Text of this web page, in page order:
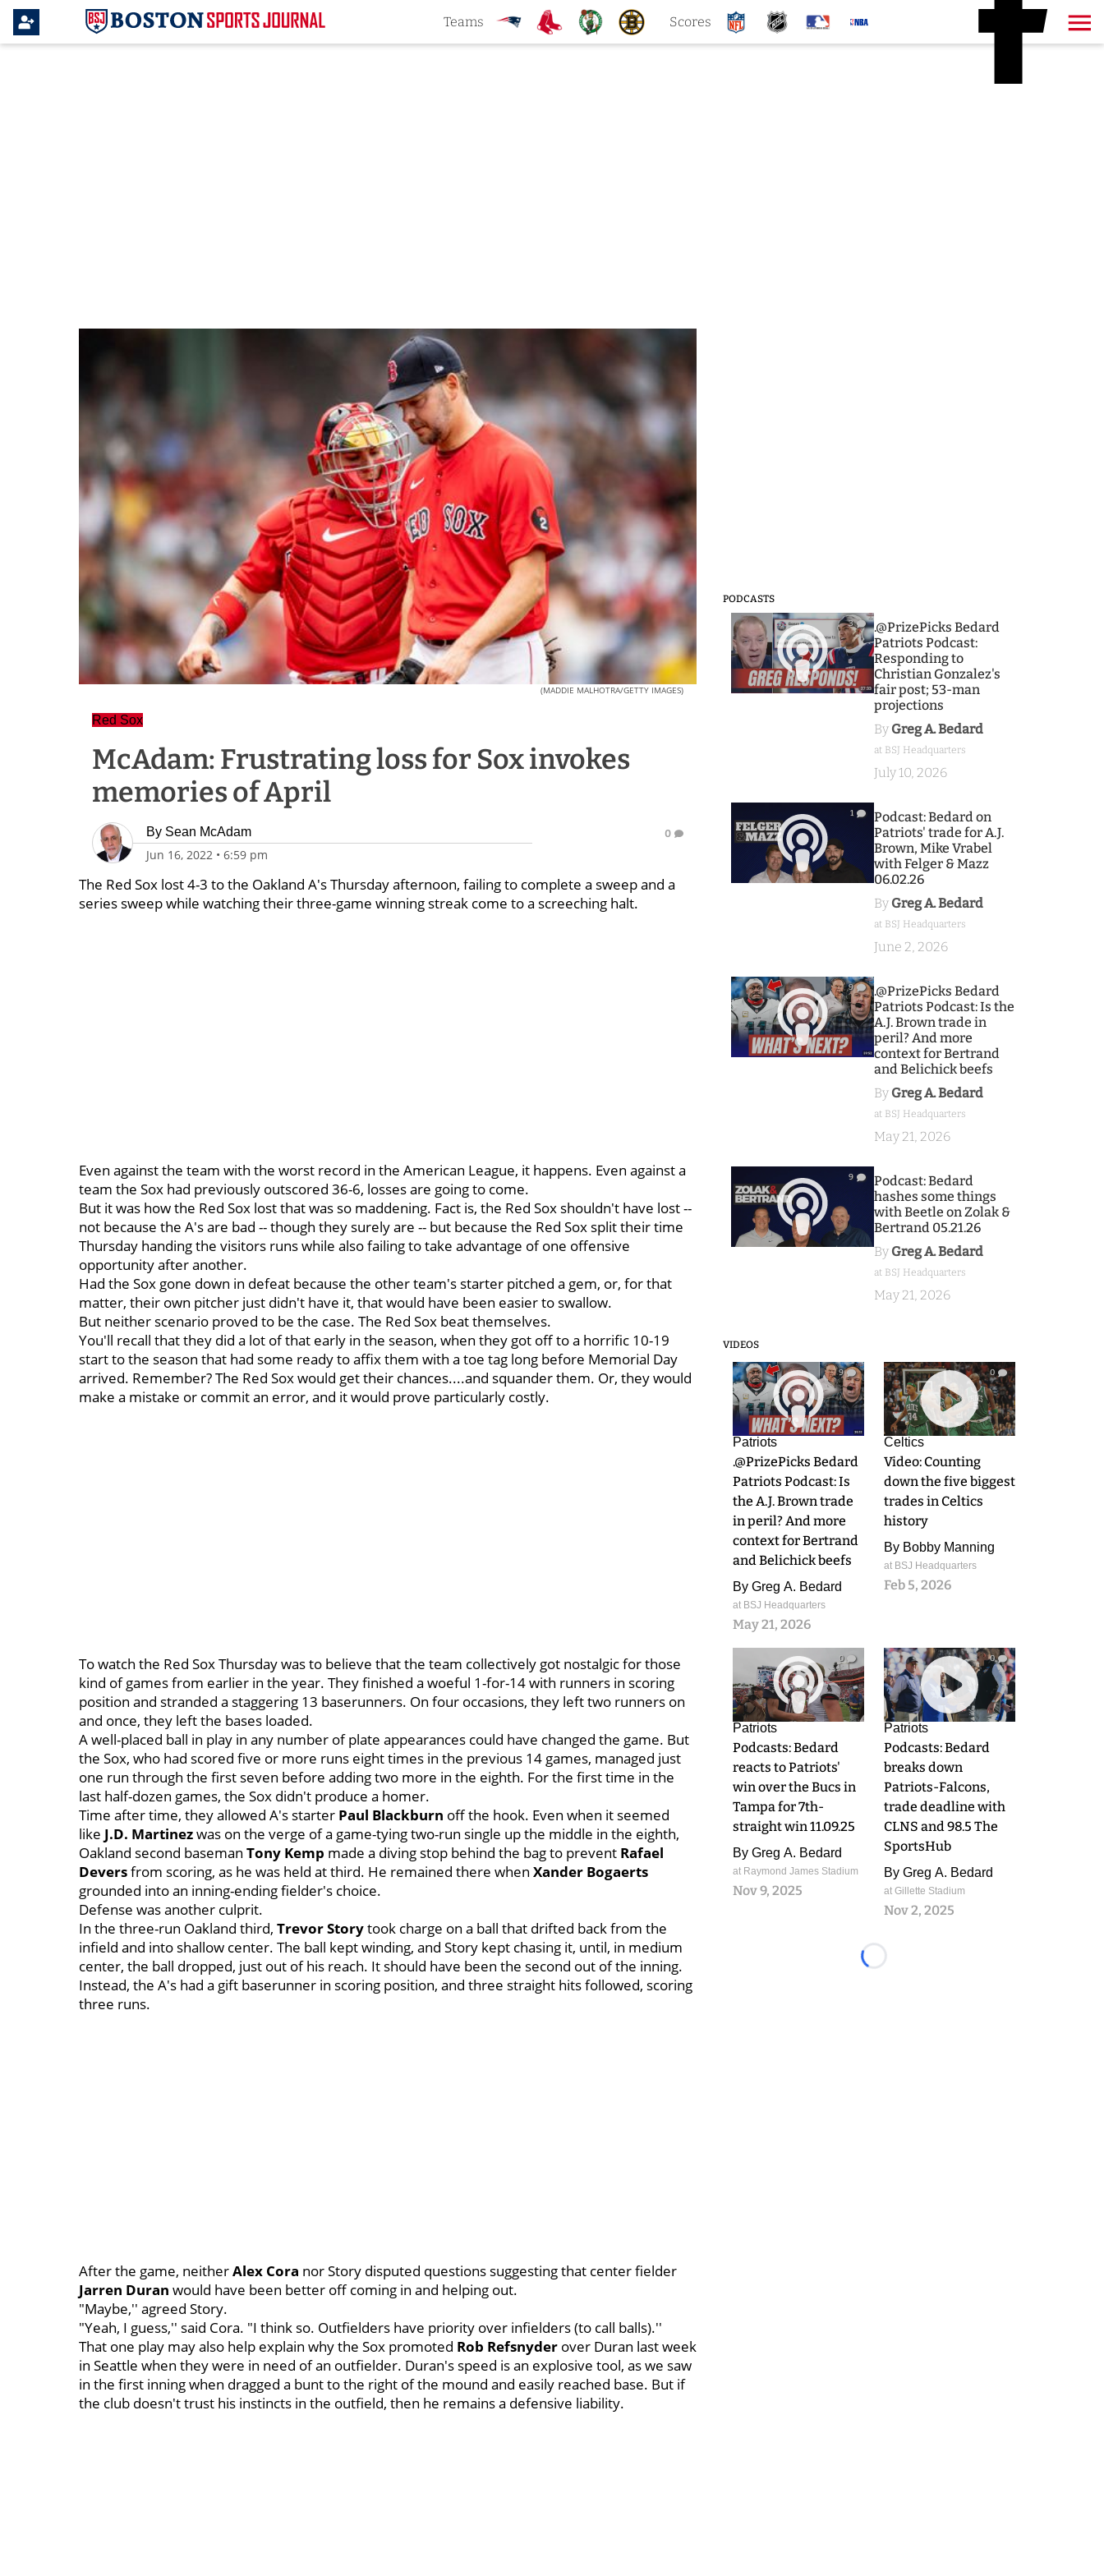
Teams Scores
(MADDIE MALHOTRA/GETTY IMAGES)
Red Sox
McAdam: Frustrating loss for Sox invokes
memories of April
By Sean McAdam
Jun 16, 2022 • 6:59 pm
0
The Red Sox lost 4-3 to the Oakland A's Thursday afternoon, failing to complete a sweep and a
series sweep while watching their three-game winning streak come to a screeching halt.
Even against the team with the worst record in the American League, it happens. Even against a
team the Sox had previously outscored 36-6, losses are going to come.
But it was how the Red Sox lost that was so maddening. Fact is, the Red Sox shouldn't have lost --
not because the A's are bad -- though they surely are -- but because the Red Sox split their time
Thursday handing the visitors runs while also failing to take advantage of one offensive
opportunity after another.
Had the Sox gone down in defeat because the other team's starter pitched a gem, or, for that
matter, their own pitcher just didn't have it, that would have been easier to swallow.
But neither scenario proved to be the case. The Red Sox beat themselves.
You'll recall that they did a lot of that early in the season, when they got off to a horrific 10-19
start to the season that had some ready to affix them with a toe tag long before Memorial Day
arrived. Remember? The Red Sox would get their chances....and squander them. Or, they would
make a mistake or commit an error, and it would prove particularly costly.
To watch the Red Sox Thursday was to believe that the team collectively got nostalgic for those
kind of games from earlier in the year. They finished a woeful 1-for-14 with runners in scoring
position and stranded a staggering 13 baserunners. On four occasions, they left two runners on
and once, they left the bases loaded.
A well-placed ball in play in any number of plate appearances could have changed the game. But
the Sox, who had scored five or more runs eight times in the previous 14 games, managed just
one run through the first seven before adding two more in the eighth. For the first time in the
last half-dozen games, the Sox didn't produce a homer.
Time after time, they allowed A's starter Paul Blackburn off the hook. Even when it seemed
like J.D. Martinezwas on the verge of a game-tying two-run single up the middle in the eighth,
Oakland second baseman Tony Kemp made a diving stop behind the bag to prevent Rafael
Deversfrom scoring, as he was held at third. He remained there when Xander Bogaerts
grounded into an inning-ending fielder's choice.
Defense was another culprit.
In the three-run Oakland third, Trevor Storytook charge on a ball that drifted back from the
infield and into shallow center. The ball kept winding, and Story kept chasing it, until, in medium
center, the ball dropped, just out of his reach. It should have been the second out of the inning.
Instead, the A's had a gift baserunner in scoring position, and three straight hits followed, scoring
three runs.
After the game, neitherAlex Cora nor Story disputed questions suggesting that center fielder
Jarren Duran would have been better off coming in and helping out.
"Maybe,'' agreed Story.
"Yeah, I guess,'' said Cora. "I think so. Outfielders have priority over infielders (to call balls).''
That one play may also help explain why the Sox promoted Rob Refsnyder over Duran last week
in Seattle when they were in need of an outfielder. Duran's speed is an explosive tool, as we saw
in the first inning when dragged a bunt to the right of the mound and easily reached base. But if
the club doesn't trust his instincts in the outfield, then he remains a defensive liability.
PODCASTS
3
.@PrizePicks Bedard
Patriots Podcast:
Responding to
Christian Gonzalez's
fair post; 53-man
projections
By Greg A. Bedard
at BSJ Headquarters
July 10, 2026
1
Podcast: Bedard on
Patriots' trade for A.J.
Brown, Mike Vrabel
with Felger & Mazz
06.02.26
By Greg A. Bedard
at BSJ Headquarters
June 2, 2026
9
.@PrizePicks Bedard
Patriots Podcast: Is the
A.J. Brown trade in
peril? And more
context for Bertrand
and Belichick beefs
By Greg A. Bedard
at BSJ Headquarters
May 21, 2026
9
Podcast: Bedard
hashes some things
with Beetle on Zolak &
Bertrand 05.21.26
By Greg A. Bedard
at BSJ Headquarters
May 21, 2026
VIDEOS
9
Patriots
.@PrizePicks Bedard
Patriots Podcast: Is
the A.J. Brown trade
in peril? And more
context for Bertrand
and Belichick beefs
By Greg A. Bedard
at BSJ Headquarters
May 21, 2026
0
Celtics
Video: Counting
down the five biggest
trades in Celtics
history
By Bobby Manning
at BSJ Headquarters
Feb 5, 2026
0
Patriots
Podcasts: Bedard
reacts to Patriots'
win over the Bucs in
Tampa for 7th-
straight win 11.09.25
By Greg A. Bedard
at Raymond James Stadium
Nov 9, 2025
0
Patriots
Podcasts: Bedard
breaks down
Patriots-Falcons,
trade deadline with
CLNS and 98.5 The
SportsHub
By Greg A. Bedard
at Gillette Stadium
Nov 2, 2025
Loading...